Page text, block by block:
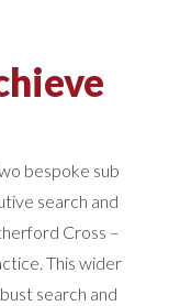
bespoke sub
search and
Cross –
This wider
search and